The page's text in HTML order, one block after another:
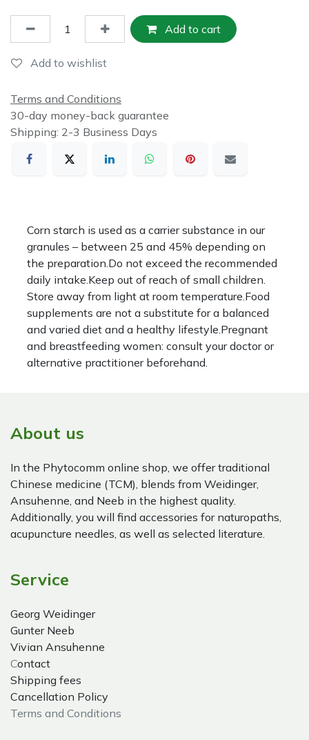
Add to cart
Add to wishlist
Terms and Conditions
30-day money-back guarantee
Shipping: 2-3 Business Days
Corn starch is used as a carrier substance in our
granules – between 25 and 45% depending on
the preparation.Do not exceed the recommended
daily intake.Keep out of reach of small children.
Store away from light at room temperature.Food
supplements are not a substitute for a balanced
and varied diet and a healthy lifestyle.Pregnant
and breastfeeding women: consult your doctor or
alternative practitioner beforehand.
About us
In the Phytocomm online shop, we offer traditional
Chinese medicine (TCM), blends from Weidinger,
Ansuhenne, and Neeb in the highest quality.
Additionally, you will find accessories for naturopaths,
acupuncture needles, as well as selected literature.
Service
Georg Weidinger
Gunter Neeb
Vivian Ansuhenne
Contact
Shipping fees
Cancellation Policy
Terms and Conditions